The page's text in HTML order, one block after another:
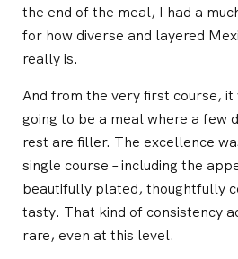
the end of the meal, I had a
for how diverse and layered
really is.
And from the very first course, it
going to be a meal where a few
rest are filler. The excellence
single course – including the
beautifully plated, thoughtfully
tasty. That kind of consistency
rare, even at this level.